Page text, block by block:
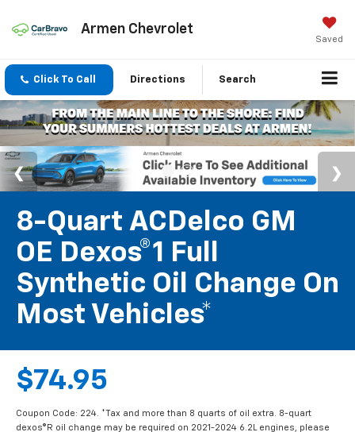
Armen Chevrolet
Saved
Click To Call Directions Search
8-Quart ACDelco GM
OE Dexos®1 Full
Synthetic Oil Change On
Most Vehicles*
$74.95
Coupon Code: 224. *Tax and more than 8 quarts of oil extra. 8-quart
dexos®R oil change may be required on 2021-2024 6.2L engines, please